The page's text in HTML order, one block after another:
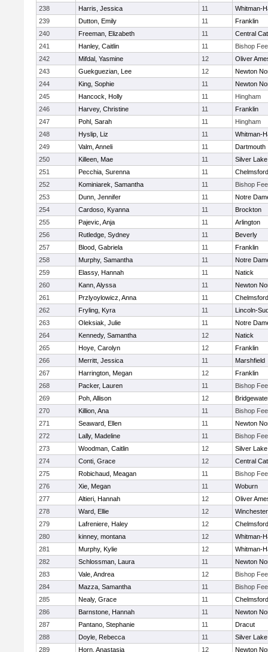
238
Harris, Jessica 11
Whitman-
239
Dutton, Emily 11
Franklin
240
Freeman, Elizabeth 11
Central
241
Hanley, Caitlin 11
Bishop
242
Mifdal, Yasmine 12
Oliver
243
Guekguezian, Lee 12
Newton
244
King, Sophie 11
Newton
245
Hancock, Holly 11
Hingham
246
Harvey, Christine 11
Franklin
247
Pohl, Sarah 11
Hingham
248
Hyslip, Liz 11
Whitman-
249
Valm, Anneli 11
Dartmouth
250
Killeen, Mae 11
Silver Lake
251
Pecchia, Surenna 11
Chelmsford
252
Kominiarek, Samantha 11
Bishop
253
Dunn, Jennifer 11
Notre
254
Cardoso, Kyanna 11
Brockton
255
Pajevic, Anja 11
Arlington
256
Rutledge, Sydney 11
Beverly
257
Blood, Gabriela 11
Franklin
258
Murphy, Samantha 11
Notre
259
Elassy, Hannah 11
Natick
260
Kann, Alyssa 11
Newton
261
Przlyoylowicz, Anna 11
Chelmsford
262
Fryling, Kyra 11
Lincoln-
263
Oleksiak, Julie 11
Notre
264
Kennedy, Samantha 12
Natick
265
Hoye, Carolyn 12
Franklin
266
Merritt, Jessica 11
Marshfield
267
Harrington, Megan 12
Franklin
268
Packer, Lauren 11
Bishop
269
Poh, Allison 12
270
Killion, Ana 11
Bishop
271
Seaward, Ellen 11
Newton
272
Lally, Madeline 11
Bishop
273
Woodman, Caitlin 12
Silver Lake
274
Conti, Grace 12
Central
275
Robichaud, Meagan 11
Bishop
276
Xie, Megan 11
Woburn
277
Altieri, Hannah 12
Oliver
278
Ward, Ellie 12
Winchester
279
Lafreniere, Haley 12
Chelmsford
280
kinney, montana 12
Whitman-
281
Murphy, Kylie 12
Whitman-
282
Schlossman, Laura 11
Newton
283
Vale, Andrea 12
Bishop
284
Mazza, Samantha 11
Bishop
285
Nealy, Grace 11
Chelmsford
286
Barnstone, Hannah 11
Newton
287
Pantano, Stephanie 11
Dracut
288
Doyle, Rebecca 11
Silver Lake
289
Horn, Anastasia 12 Newton